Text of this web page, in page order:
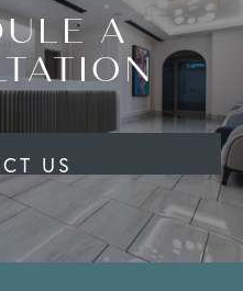
A
US